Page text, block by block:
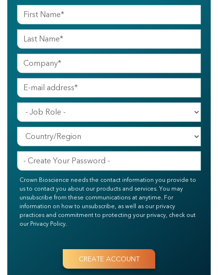
Crown Bioscience needs the contact information you provide to
us to contact you about our products and services. You may
unsubscribe from these communications at anytime. For
information on how to unsubscribe, as well as our privacy
practices and commitment to protecting your privacy, check out
our Privacy Policy.